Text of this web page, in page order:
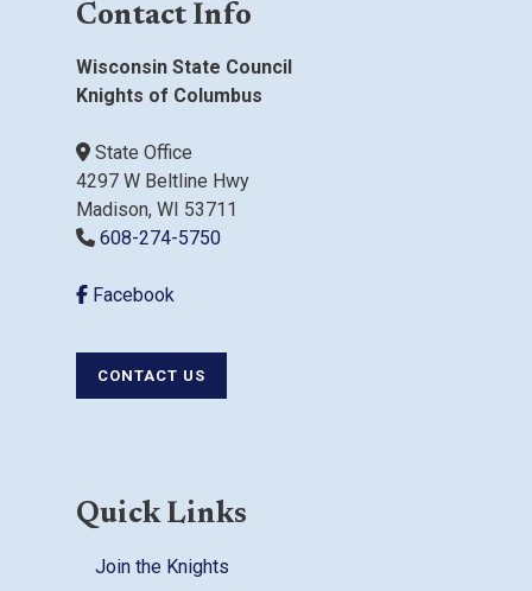
Contact Info
Wisconsin State Council
Knights of Columbus
State Office
4297 W Beltline Hwy
Madison, WI 53711
608-274-5750
Facebook
CONTACT US
Quick Links
Join the Knights